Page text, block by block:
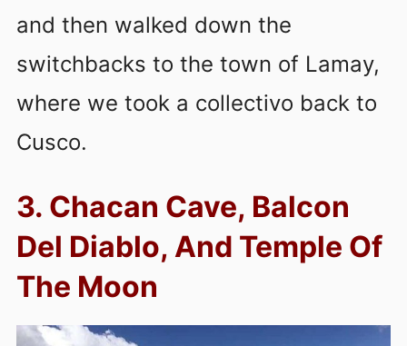
and then walked down the
switchbacks to the town of Lamay,
where we took a collectivo back to
Cusco.
3. Chacan Cave, Balcon
Del Diablo, And Temple Of
The Moon